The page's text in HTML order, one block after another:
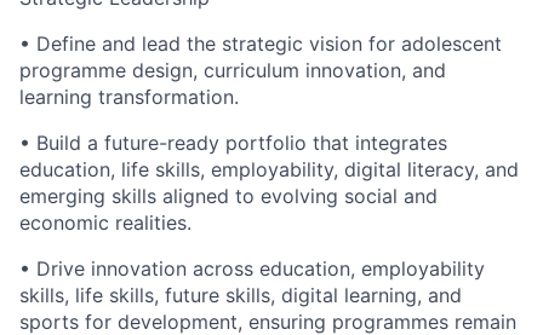
• Define and lead the strategic vision for adolescent
programme design, curriculum innovation, and
learning transformation.
• Build a future-ready portfolio that integrates
education, life skills, employability, digital literacy, and
emerging skills aligned to evolving social and
economic realities.
• Drive innovation across education, employability
skills, life skills, future skills, digital learning, and
sports for development, ensuring programmes remain